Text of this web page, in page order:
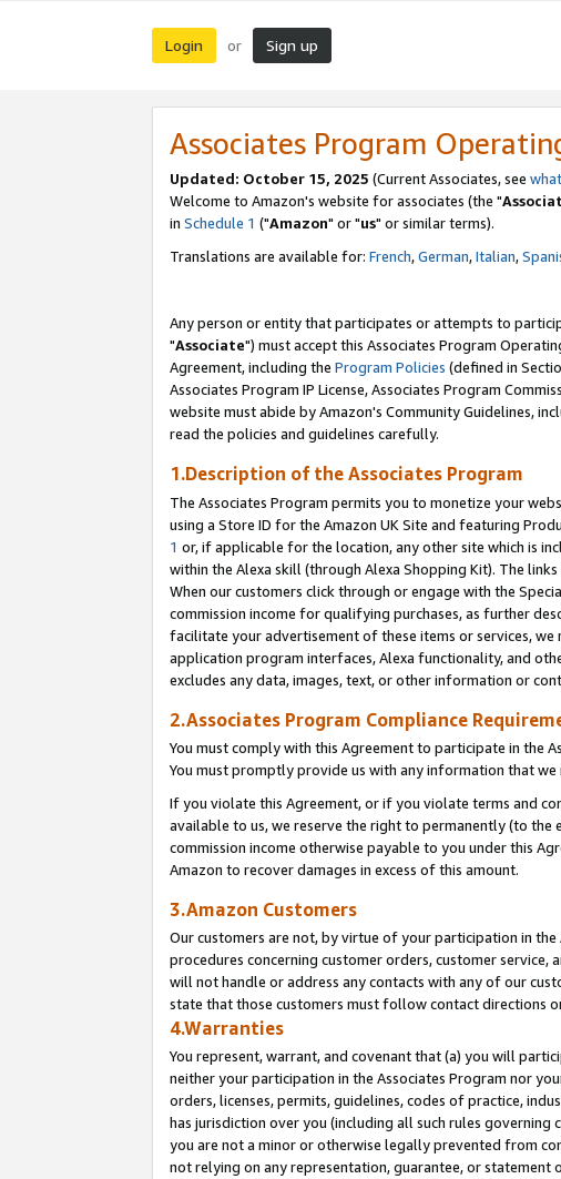
Login or Sign up
Associates Program
Updated: October 15, 2025 (Current Associates, see
Welcome to Amazon's website for associates (the "
in Schedule 1 ("Amazon" or "us" or similar terms).
Translations are available for: French,German,Italian,
Any person or entity that participates or attempts to
"Associate") must accept this Associates Program
Agreement, including the Program Policies (defined in
Associates Program IP License, Associates Program
website must abide by Amazon's Community Guidelines,
read the policies and guidelines carefully.
1.Description of the Associates Program
The Associates Program permits you to monetize your
using a Store ID for the Amazon UK Site and featuring
1 or, if applicable for the location, any other site which is
within the Alexa skill (through Alexa Shopping Kit). The
When our customers click through or engage with the
commission income for qualifying purchases, as further
facilitate your advertisement of these items or services,
application program interfaces, Alexa functionality, and
excludes any data, images, text, or other information or
2.Associates Program Compliance
You must comply with this Agreement to participate in the
You must promptly provide us with any information that
If you violate this Agreement, or if you violate terms and
available to us, we reserve the right to permanently (to
commission income otherwise payable to you under this
Amazon to recover damages in excess of this amount.
3.Amazon Customers
Our customers are not, by virtue of your participation in
procedures concerning customer orders, customer
will not handle or address any contacts with any of our
state that those customers must follow contact directions
4.Warranties
You represent, warrant, and covenant that (a) you will
neither your participation in the Associates Program nor
orders, licenses, permits, guidelines, codes of practice,
has jurisdiction over you (including all such rules
you are not a minor or otherwise legally prevented from
not relying on any representation, guarantee, or statement